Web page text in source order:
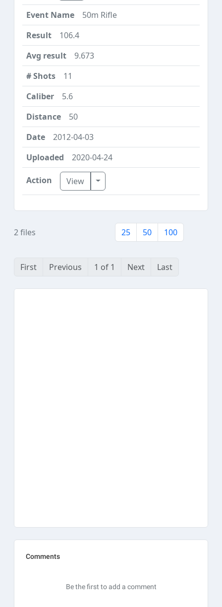
50m Rifle
106.4
9.673
11
5.6
50
2012-04-03
2020-04-24
View Toggle Dropdown
2 files 25 50 100
First Previous 1 of 1 Next Last